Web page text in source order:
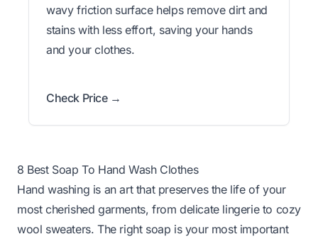
wavy friction surface helps remove dirt and
stains with less effort, saving your hands
and your clothes.
Check Price →
8 Best Soap To Hand Wash Clothes
Hand washing is an art that preserves the life of your
most cherished garments, from delicate lingerie to cozy
wool sweaters. The right soap is your most important